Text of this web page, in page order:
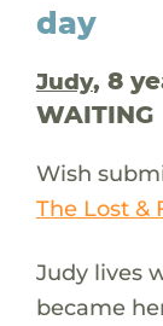
day
Judy, 8
WAITING
Wish
The Lost &
Judy lives
became